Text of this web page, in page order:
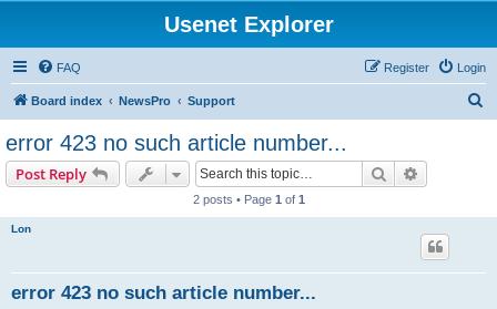
Usenet Explorer
FAQ Login
Register
Board index NewsPro Support
error 423 no such article number...
Post Reply Search
2 posts • Page 1 of 1
Lon
error 423 no such article number...